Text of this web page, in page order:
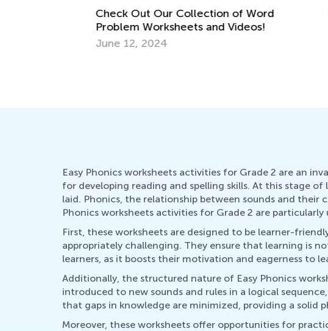
Check Out Our Collection of Word
Problem Worksheets and Videos!
June 12, 2024
5
Feb.
Easy Phonics worksheets activities for Grade 2 are an
for developing reading and spelling skills. At this stage
laid. Phonics, the relationship between sounds and their
Phonics worksheets activities for Grade 2 are
First, these worksheets are designed to be learner-
appropriately challenging. They ensure that learning is
learners, as it boosts their motivation and eagerness to
Additionally, the structured nature of Easy Phonics
introduced to new sounds and rules in a logical
that gaps in knowledge are minimized, providing a solid
Moreover, these worksheets offer opportunities for